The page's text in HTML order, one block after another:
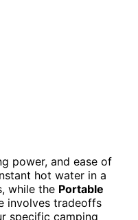
power, and ease of
hot water in a
while the Portable
involves tradeoffs
specific camping